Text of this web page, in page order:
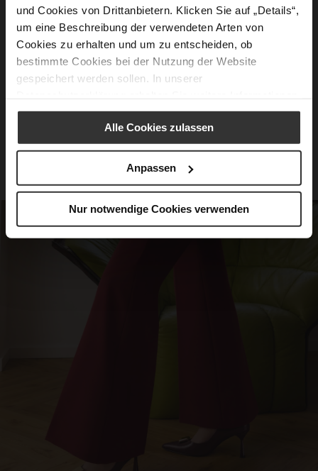
und Cookies von Drittanbietern. Klicken Sie auf „Details“,
um eine Beschreibung der verwendeten Arten von
Cookies zu erhalten und um zu entscheiden, ob
bestimmte Cookies bei der Nutzung der Website
gespeichert werden sollen. In unserer
Alle Cookies zulassen
Anpassen
Nur notwendige Cookies verwenden
Intelligent Sole Technology- Excellent
cushioning and gentle bounce.
Padded Midsole- Perfectly harmonizes
with the ultra-light outsole.
offers optimal support.
High-Quality Sole- With a rebound effect
for a sense of pure freedom.